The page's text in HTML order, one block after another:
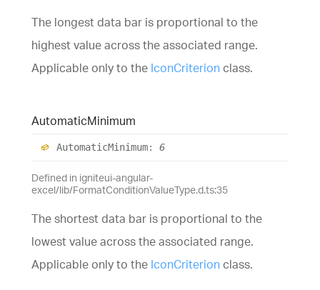
The longest data bar is proportional to the
highest value across the associated range.
Applicable only to the IconCriterion class.
AutomaticMinimum
AutomaticMinimum: 6
Defined in igniteui-angular-
excel/lib/FormatConditionValueType.d.ts:35
The shortest data bar is proportional to the
lowest value across the associated range.
Applicable only to the IconCriterion class.